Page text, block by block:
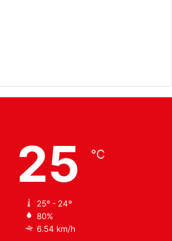
25 ℃
25º - 24º
80%
6.54 km/h